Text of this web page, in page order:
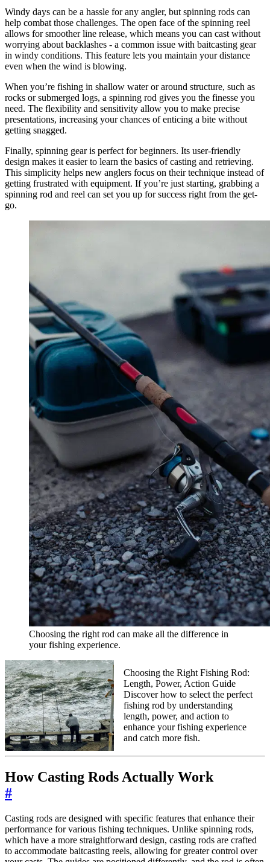
Windy days can be a hassle for any angler, but spinning rods can
help combat those challenges. The open face of the spinning reel
allows for smoother line release, which means you can cast without
worrying about backlashes - a common issue with baitcasting gear
in windy conditions. This feature lets you maintain your distance
even when the wind is blowing.
When you’re fishing in shallow water or around structure, such as
rocks or submerged logs, a spinning rod gives you the finesse you
need. The flexibility and sensitivity allow you to make precise
presentations, increasing your chances of enticing a bite without
getting snagged.
Finally, spinning gear is perfect for beginners. Its user-friendly
design makes it easier to learn the basics of casting and retrieving.
This simplicity helps new anglers focus on their technique instead of
getting frustrated with equipment. If you’re just starting, grabbing a
spinning rod and reel can set you up for success right from the get-
go.
Choosing the right rod can make all the difference in
your fishing experience.
Choosing the Right Fishing Rod:
Length, Power, Action Guide
Discover how to select the perfect
fishing rod by understanding
length, power, and action to
enhance your fishing experience
and catch more fish.
How Casting Rods Actually Work
#
Casting rods are designed with specific features that enhance their
performance for various fishing techniques. Unlike spinning rods,
which have a more straightforward design, casting rods are crafted
to accommodate baitcasting reels, allowing for greater control over